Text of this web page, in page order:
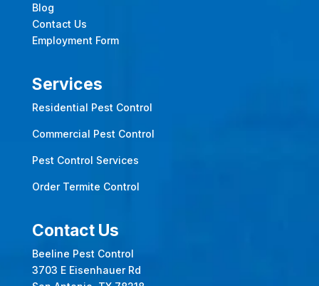
Blog
Contact Us
Employment Form
Services
Residential Pest Control
Commercial Pest Control
Pest Control Services
Order Termite Control
Contact Us
Beeline Pest Control
3703 E Eisenhauer Rd